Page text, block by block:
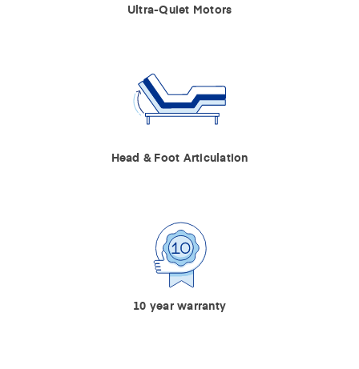
Ultra-Quiet Motors
Head & Foot Articulation
10 year warranty